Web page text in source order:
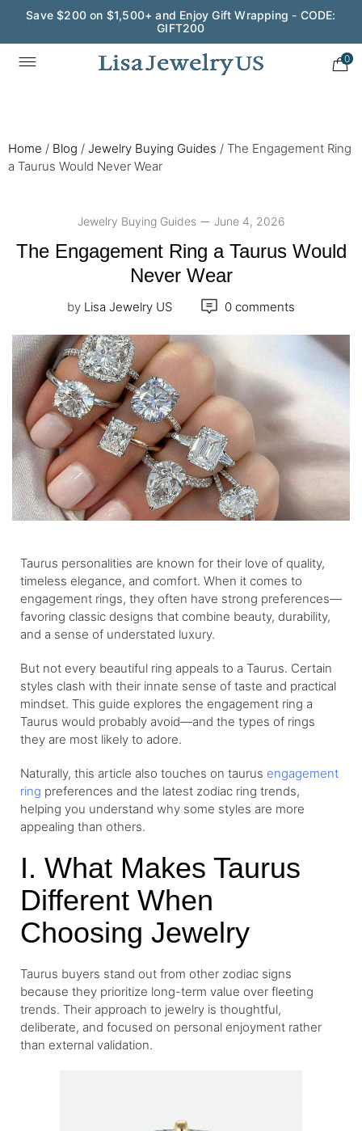
Wedding Season Exclusive: 10% OFF - CODE: WED10
0
Home / Blog / Jewelry Buying Guides / The Engagement Ring
a Taurus Would Never Wear
Jewelry Buying Guides June 4, 2026
The Engagement Ring a Taurus Would
Never Wear
by Lisa Jewelry US 0 comments
Taurus personalities are known for their love of quality,
timeless elegance, and comfort. When it comes to
engagement rings, they often have strong preferences—
favoring classic designs that combine beauty, durability,
and a sense of understated luxury.
But not every beautiful ring appeals to a Taurus. Certain
styles clash with their innate sense of taste and practical
mindset. This guide explores the engagement ring a
Taurus would probably avoid—and the types of rings
they are most likely to adore.
Naturally, this article also touches on taurus engagement
ring preferences and the latest zodiac ring trends,
helping you understand why some styles are more
appealing than others.
I. What Makes Taurus
Different When
Choosing Jewelry
Taurus buyers stand out from other zodiac signs
because they prioritize long-term value over fleeting
trends. Their approach to jewelry is thoughtful,
deliberate, and focused on personal enjoyment rather
than external validation.